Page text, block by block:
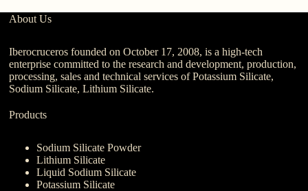
About Us
Iberocruceros founded on October 17, 2008, is a high-tech
enterprise committed to the research and development, production,
processing, sales and technical services of Potassium Silicate,
Sodium Silicate, Lithium Silicate.
Products
Sodium Silicate Powder
Lithium Silicate
Liquid Sodium Silicate
Potassium Silicate